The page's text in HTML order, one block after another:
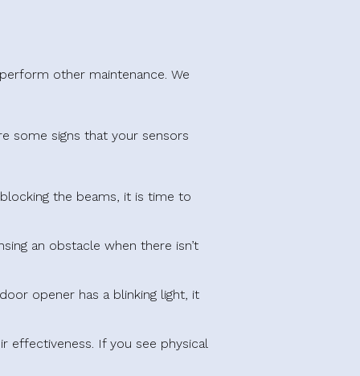
other maintenance. We
some signs that your sensors
the beams, it is time to
an obstacle when there isn’t
opener has a blinking light, it
effectiveness. If you see physical